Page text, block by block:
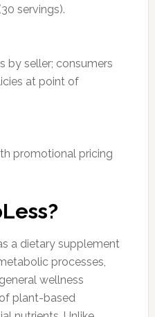
servings).
by seller; consumers
at point of
promotional pricing
a dietary supplement
processes,
wellness
plant-based